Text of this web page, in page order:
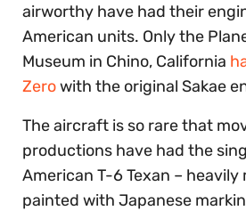
airworthy have had their
American units. Only the
Museum in Chino, California
Zerowith the original Sakae
The aircraft is so rare that
productions have had the
American T-6 Texan – heavily
painted with Japanese